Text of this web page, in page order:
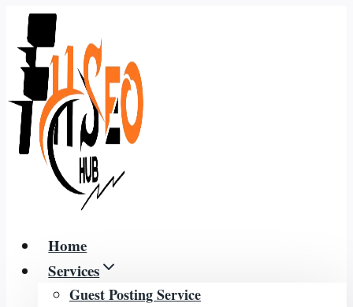
Skip
content
Home
Services
Guest Posting Service